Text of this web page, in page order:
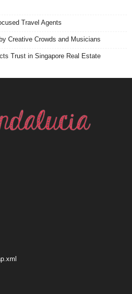
Travel Agents
Creative Crowds and Musicians
Trust in Singapore Real Estate